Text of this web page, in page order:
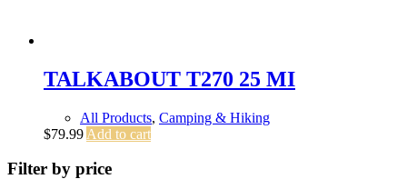
TALKABOUT T270 25 MI
All Products, Camping & Hiking
$79.99 Add to cart
Filter by price